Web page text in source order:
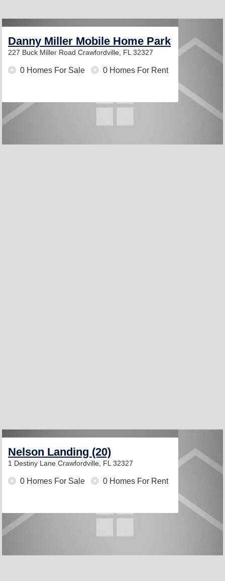
Danny Miller Mobile Home Park
227 Buck Miller Road Crawfordville, FL 32327
0 Homes For Sale 0 Homes For Rent
Nelson Landing (20)
1 Destiny Lane Crawfordville, FL 32327
0 Homes For Sale 0 Homes For Rent